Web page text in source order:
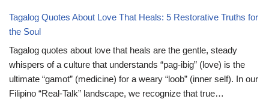
Tagalog Quotes About Love That Heals: 5 Restorative Truths for
the Soul
Tagalog quotes about love that heals are the gentle, steady
whispers of a culture that understands “pag-ibig” (love) is the
ultimate “gamot” (medicine) for a weary “loob” (inner self). In our
Filipino “Real-Talk” landscape, we recognize that true…